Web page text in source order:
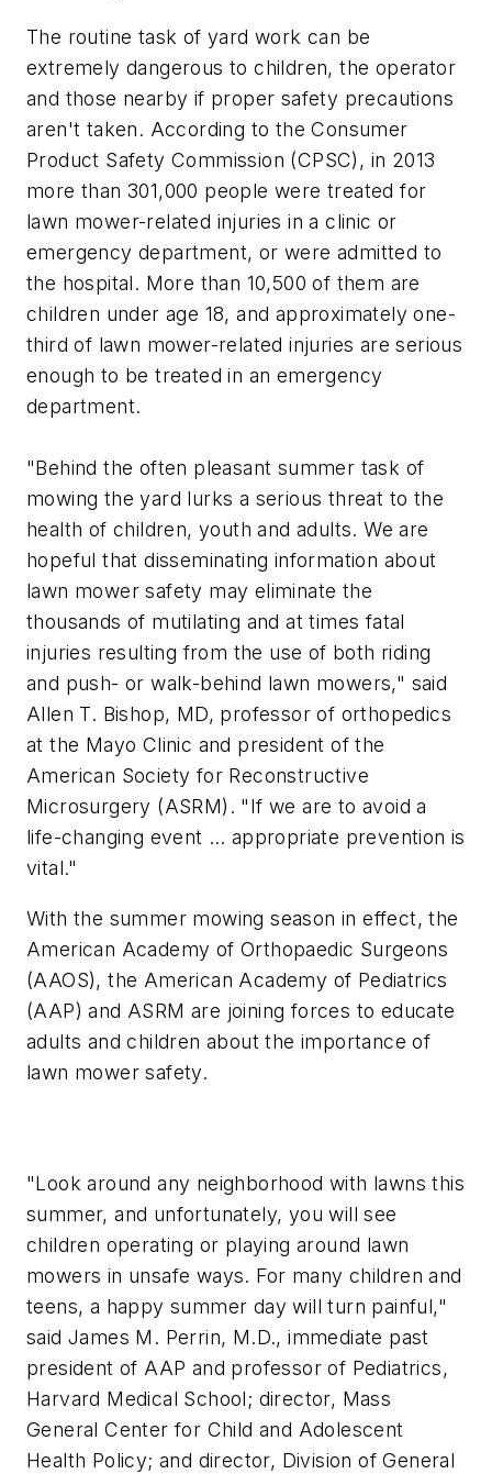
The routine task of yard work can be
extremely dangerous to children, the operator
and those nearby if proper safety precautions
aren't taken. According to the Consumer
Product Safety Commission (CPSC), in 2013
more than 301,000 people were treated for
lawn mower-related injuries in a clinic or
emergency department, or were admitted to
the hospital. More than 10,500 of them are
children under age 18, and approximately one-
third of lawn mower-related injuries are serious
enough to be treated in an emergency
department.
"Behind the often pleasant summer task of
mowing the yard lurks a serious threat to the
health of children, youth and adults. We are
hopeful that disseminating information about
lawn mower safety may eliminate the
thousands of mutilating and at times fatal
injuries resulting from the use of both riding
and push- or walk-behind lawn mowers," said
Allen T. Bishop, MD, professor of orthopedics
at the Mayo Clinic and president of the
American Society for Reconstructive
Microsurgery (ASRM). "If we are to avoid a
life-changing event … appropriate prevention is
vital."
With the summer mowing season in effect, the
American Academy of Orthopaedic Surgeons
(AAOS), the American Academy of Pediatrics
(AAP) and ASRM are joining forces to educate
adults and children about the importance of
lawn mower safety.
"Look around any neighborhood with lawns this
summer, and unfortunately, you will see
children operating or playing around lawn
mowers in unsafe ways. For many children and
teens, a happy summer day will turn painful,"
said James M. Perrin, M.D., immediate past
president of AAP and professor of Pediatrics,
Harvard Medical School; director, Mass
General Center for Child and Adolescent
Health Policy; and director, Division of General